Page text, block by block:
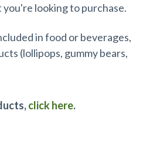
looking to purchase.
in food or beverages,
(lollipops, gummy bears,
click here.